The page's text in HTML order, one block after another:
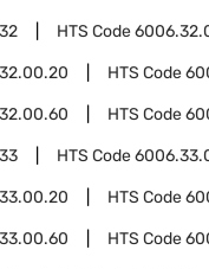
HTS Code
HTS Code
HTS Code
HTS Code
HTS Code
HTS Code